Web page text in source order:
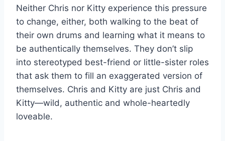
Neither Chris nor Kitty experience this pressure
to change, either, both walking to the beat of
their own drums and learning what it means to
be authentically themselves. They don’t slip
into stereotyped best-friend or little-sister roles
that ask them to fill an exaggerated version of
themselves. Chris and Kitty are just Chris and
Kitty—wild, authentic and whole-heartedly
loveable.